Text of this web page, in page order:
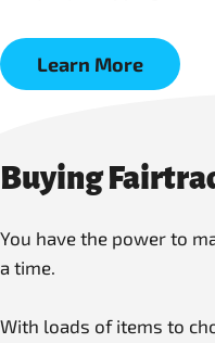
Learn More
Buying
You have the power to
a time.
With loads of items to